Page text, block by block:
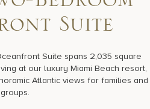
Isles Beach Florida 33160, United
Suite
Suite spans 2,035 square
at our luxury Miami Beach resort,
Atlantic views for families and
groups.